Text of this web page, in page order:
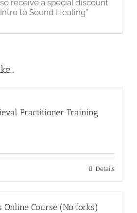
receive a special discount
to Sound Healing”
Practitioner Training
Details
Online Course (No forks)